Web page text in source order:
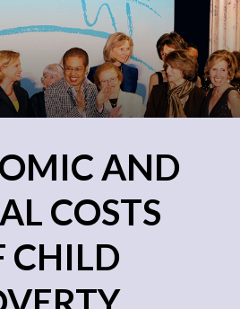
AND
COSTS
CHILD